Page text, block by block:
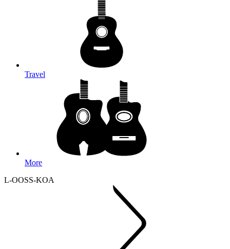
Travel
More
L-OOSS-KOA